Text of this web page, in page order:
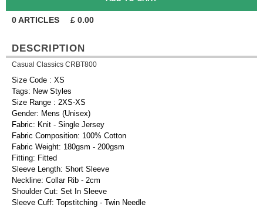
0ARTICLES £ 0.00
DESCRIPTION
Casual Classics CRBT800
Size Code : XS
Tags: New Styles
Size Range : 2XS-XS
Gender: Mens (Unisex)
Fabric: Knit - Single Jersey
Fabric Composition: 100% Cotton
Fabric Weight: 180gsm - 200gsm
Fitting: Fitted
Sleeve Length: Short Sleeve
Neckline: Collar Rib - 2cm
Shoulder Cut: Set In Sleeve
Sleeve Cuff: Topstitching - Twin Needle